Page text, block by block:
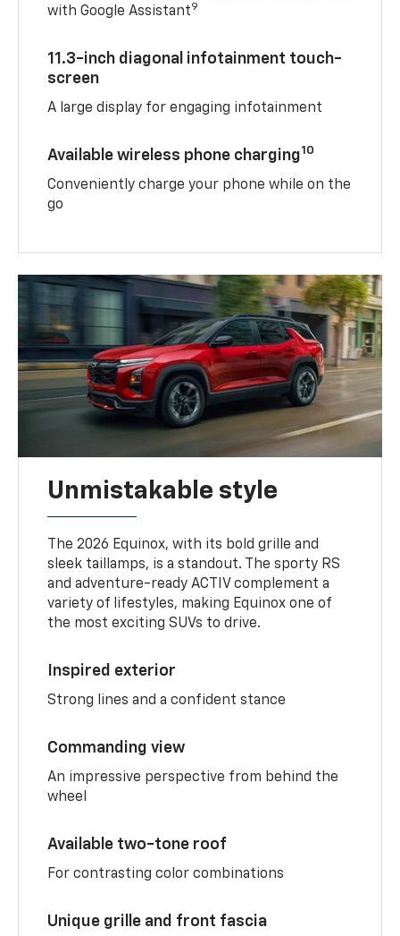
with Google Assistant9
11.3-inch diagonal infotainment touch-
screen
A large display for engaging infotainment
Available wireless phone charging10
Conveniently charge your phone while on the
go
Unmistakable style
The 2026 Equinox, with its bold grille and
sleek taillamps, is a standout. The sporty RS
and adventure-ready ACTIV complement a
variety of lifestyles, making Equinox one of
the most exciting SUVs to drive.
Inspired exterior
Strong lines and a confident stance
Commanding view
An impressive perspective from behind the
wheel
Available two-tone roof
For contrasting color combinations
Unique grille and front fascia